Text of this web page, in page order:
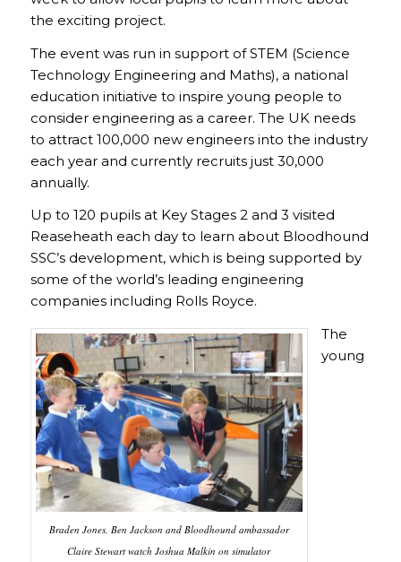
the exciting project.
The event was run in support of STEM (Science
Technology Engineering and Maths), a national
education initiative to inspire young people to
consider engineering as a career. The UK needs
to attract 100,000 new engineers into the industry
each year and currently recruits just 30,000
annually.
Up to 120 pupils at Key Stages 2 and 3 visited
Reaseheath each day to learn about Bloodhound
SSC’s development, which is being supported by
some of the world’s leading engineering
companies including Rolls Royce.
Braden Jones, Ben Jackson and Bloodhound ambassador
Claire Stewart watch Joshua Malkin on simulator
The
young